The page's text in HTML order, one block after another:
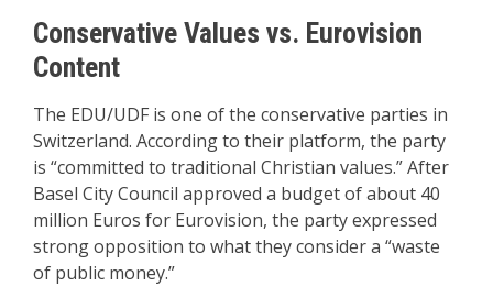
Conservative Values vs. Eurovision
Content
The EDU/UDF is one of the conservative parties in
Switzerland. According to their platform, the party
is “committed to traditional Christian values.” After
Basel City Council approved a budget of about 40
million Euros for Eurovision, the party expressed
strong opposition to what they consider a “waste
of public money.”